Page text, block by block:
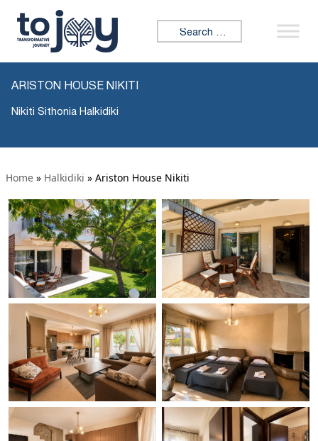
Search for:
ARISTON HOUSE NIKITI
Nikiti Sithonia Halkidiki
Home » Halkidiki » Ariston House Nikiti